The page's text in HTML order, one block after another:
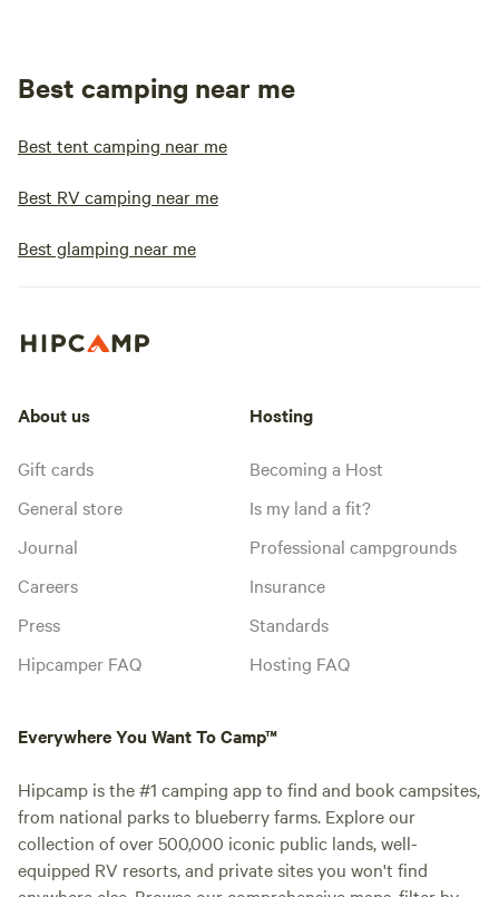
Best camping near me
Best tent camping near me
Best RV camping near me
Best glamping near me
About us
Gift cards
General store
Journal
Careers
Press
Hipcamper FAQ
Hosting
Becoming a Host
Is my land a fit?
Professional campgrounds
Insurance
Standards
Hosting FAQ
Everywhere You Want To Camp™
Hipcamp is the #1 camping app to find and book campsites,
from national parks to blueberry farms. Explore our
collection of over 500,000 iconic public lands, well-
equipped RV resorts, and private sites you won't find